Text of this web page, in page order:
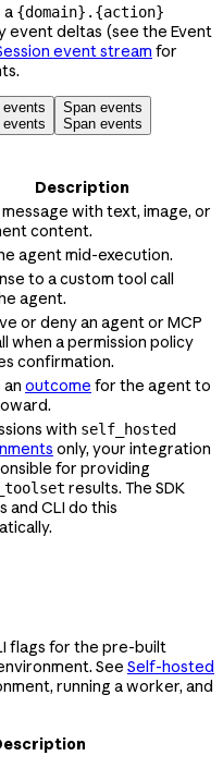
a {domain}.{action}
event deltas (see the Event
event stream for
Span events
Span events
Description
with text, image, or
content.
agent mid-execution.
to a custom tool call
agent.
or deny an agent or MCP
when a permission policy
confirmation.
outcome for the agent to
with self_hosted
only, your integration
for providing
results. The SDK
and CLI do this
flags for the pre-built
See Self-hosted
running a worker, and